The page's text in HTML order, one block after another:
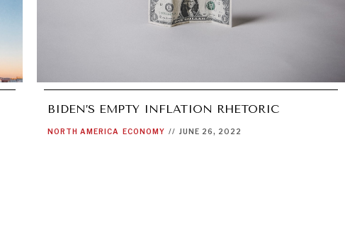
BIDEN’S EMPTY INFLATION RHETORIC
NORTH AMERICA ECONOMY // JUNE 26, 2022